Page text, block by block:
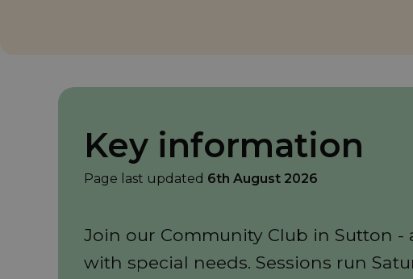
Key information
Page last updated 6th August 2026
Join our Community Club in Sutton
with special needs. Sessions run